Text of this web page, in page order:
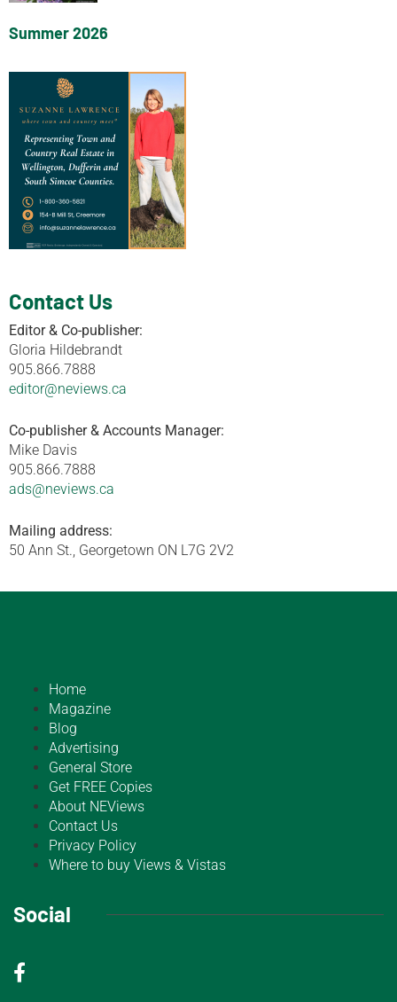
Summer 2026
Contact Us
Editor & Co-publisher:
Gloria Hildebrandt
905.866.7888
editor@neviews.ca
Co-publisher & Accounts Manager:
Mike Davis
905.866.7888
ads@neviews.ca
Mailing address:
50 Ann St., Georgetown ON L7G 2V2
Home
Magazine
Blog
Advertising
General Store
Get FREE Copies
About NEViews
Contact Us
Privacy Policy
Where to buy Views & Vistas
Social